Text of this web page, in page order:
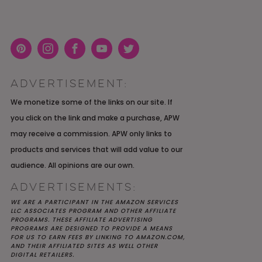
YOU
PLANNING OPEN THREAD
ALBUM REVIEW
AND INTENTIONAL
WEDDING IN AUSTIN, TX
Pint
t
Inst
m
Face
k
You
e
Twit
ADVERTISEMENT:
We monetize some of the links on our site. If
you click on the link and make a purchase, APW
may receive a commission. APW only links to
products and services that will add value to our
audience. All opinions are our own.
ADVERTISEMENTS:
WE ARE A PARTICIPANT IN THE AMAZON SERVICES
LLC ASSOCIATES PROGRAM AND OTHER AFFILIATE
PROGRAMS. THESE AFFILIATE ADVERTISING
PROGRAMS ARE DESIGNED TO PROVIDE A MEANS
FOR US TO EARN FEES BY LINKING TO AMAZON.COM,
AND THEIR AFFILIATED SITES AS WELL OTHER
DIGITAL RETAILERS.